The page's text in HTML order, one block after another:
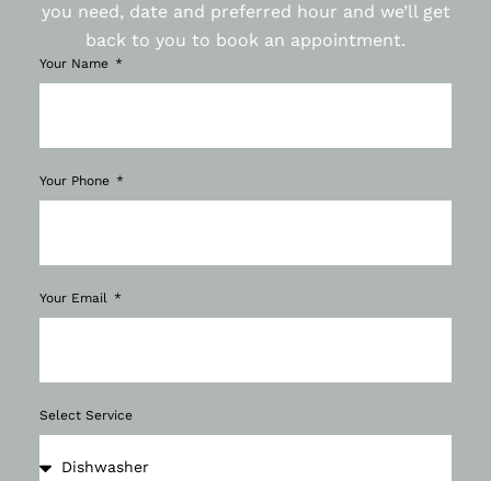
you need, date and preferred hour and we’ll get
back to you to book an appointment.
Your Name
Your Phone
Your Email
Select Service